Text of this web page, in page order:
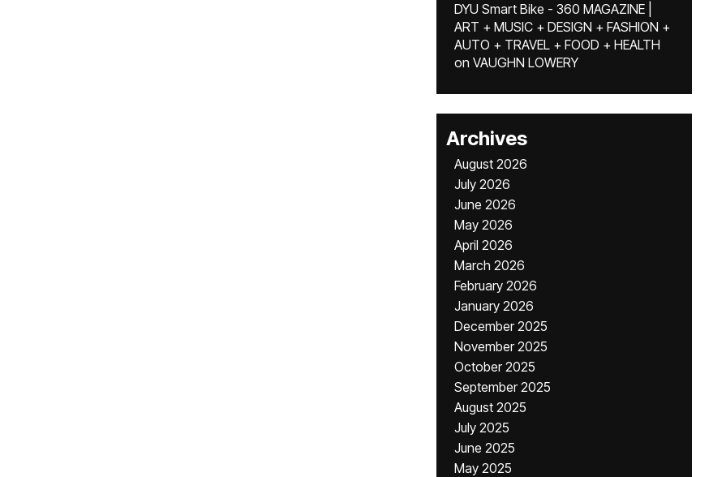
DYU Smart Bike - 360 MAGAZINE |
ART + MUSIC + DESIGN + FASHION +
AUTO + TRAVEL + FOOD + HEALTH
on VAUGHN LOWERY
Archives
August 2026
July 2026
June 2026
May 2026
April 2026
March 2026
February 2026
January 2026
December 2025
November 2025
October 2025
September 2025
August 2025
July 2025
June 2025
May 2025